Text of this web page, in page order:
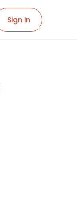
Sign in